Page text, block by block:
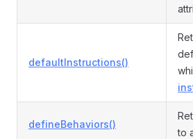
defaultInstructions()
defineBehaviors()
to